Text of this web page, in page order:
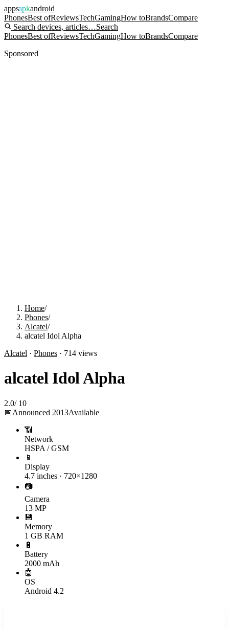
appsapkandroid
PhonesBest ofReviewsTechGamingHow toBrandsCompare
Search devices, articles…Search
PhonesBest ofReviewsTechGamingHow toBrandsCompare
Sponsored
Home/
Phones/
Alcatel/
alcatel Idol Alpha
Alcatel · Phones · 714 views
alcatel Idol Alpha
2.0/ 10
📅Announced 2013Available
📶
Network
HSPA / GSM
📱
Display
4.7 inches · 720×1280
📷
Camera
13 MP
💾
Memory
1 GB RAM
🔋
Battery
2000 mAh
🤖
OS
Android 4.2